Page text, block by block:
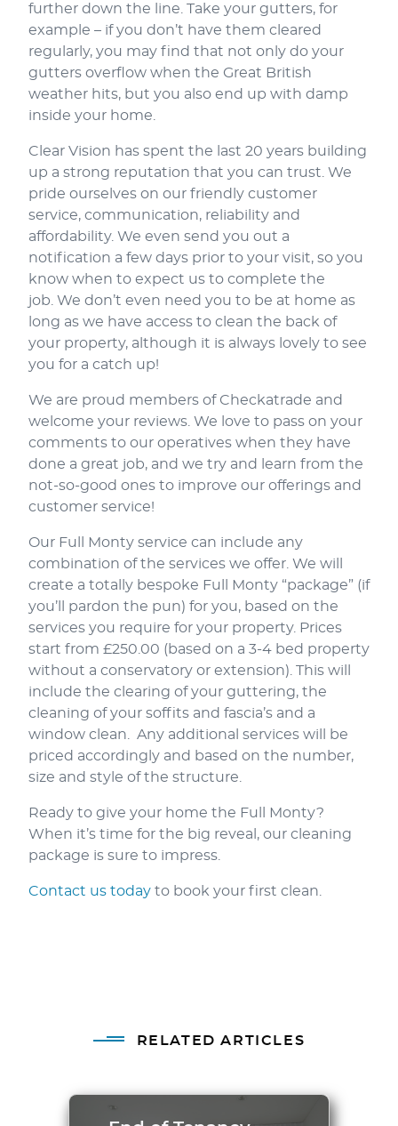
further down the line. Take your gutters, for
example – if you don’t have them cleared
regularly, you may find that not only do your
gutters overflow when the Great British
weather hits, but you also end up with damp
inside your home.
Clear Vision has spent the last 20 years building
up a strong reputation that you can trust. We
pride ourselves on our friendly customer
service, communication, reliability and
affordability. We even send you out a
notification a few days prior to your visit, so you
know when to expect us to complete the
job. We don’t even need you to be at home as
long as we have access to clean the back of
your property, although it is always lovely to see
you for a catch up!
We are proud members of Checkatrade and
welcome your reviews. We love to pass on your
comments to our operatives when they have
done a great job, and we try and learn from the
not-so-good ones to improve our offerings and
customer service!
Our Full Monty service can include any
combination of the services we offer. We will
create a totally bespoke Full Monty “package” (if
you’ll pardon the pun) for you, based on the
services you require for your property. Prices
start from £250.00 (based on a 3-4 bed property
without a conservatory or extension). This will
include the clearing of your guttering, the
cleaning of your soffits and fascia’s and a
window clean. Any additional services will be
priced accordingly and based on the number,
size and style of the structure.
Ready to give your home the Full Monty?
When it’s time for the big reveal, our cleaning
package is sure to impress.
Contact us today to book your first clean.
RELATED ARTICLES